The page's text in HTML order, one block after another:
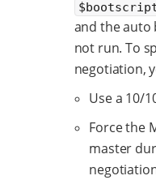
and the auto
not run. To
negotiation,
Use a 10/
Force the
master